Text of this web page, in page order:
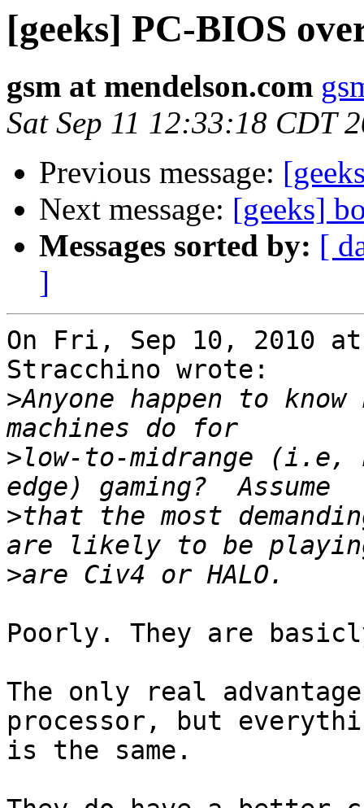
[geeks] PC-BIOS
gsm at mendelson.com
Sat Sep 11 12:33:18 CDT
Previous message:
Next message: [geeks]
Messages sorted by: [
]
On Fri, Sep 10, 2010
Stracchino wrote:
>Anyone happen to
>low-to-midrange (i.e,
>that the most
>
Poorly. They are
The only real
processor, but
is the same.